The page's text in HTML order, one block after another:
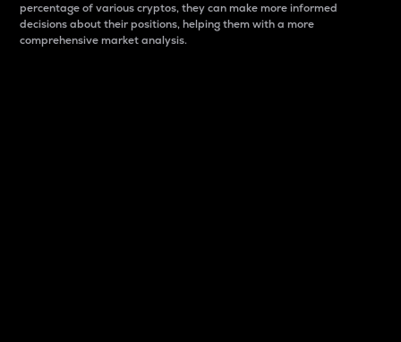
percentage of various cryptos, they can make more informed
decisions about their positions, helping them with a more
comprehensive market analysis.